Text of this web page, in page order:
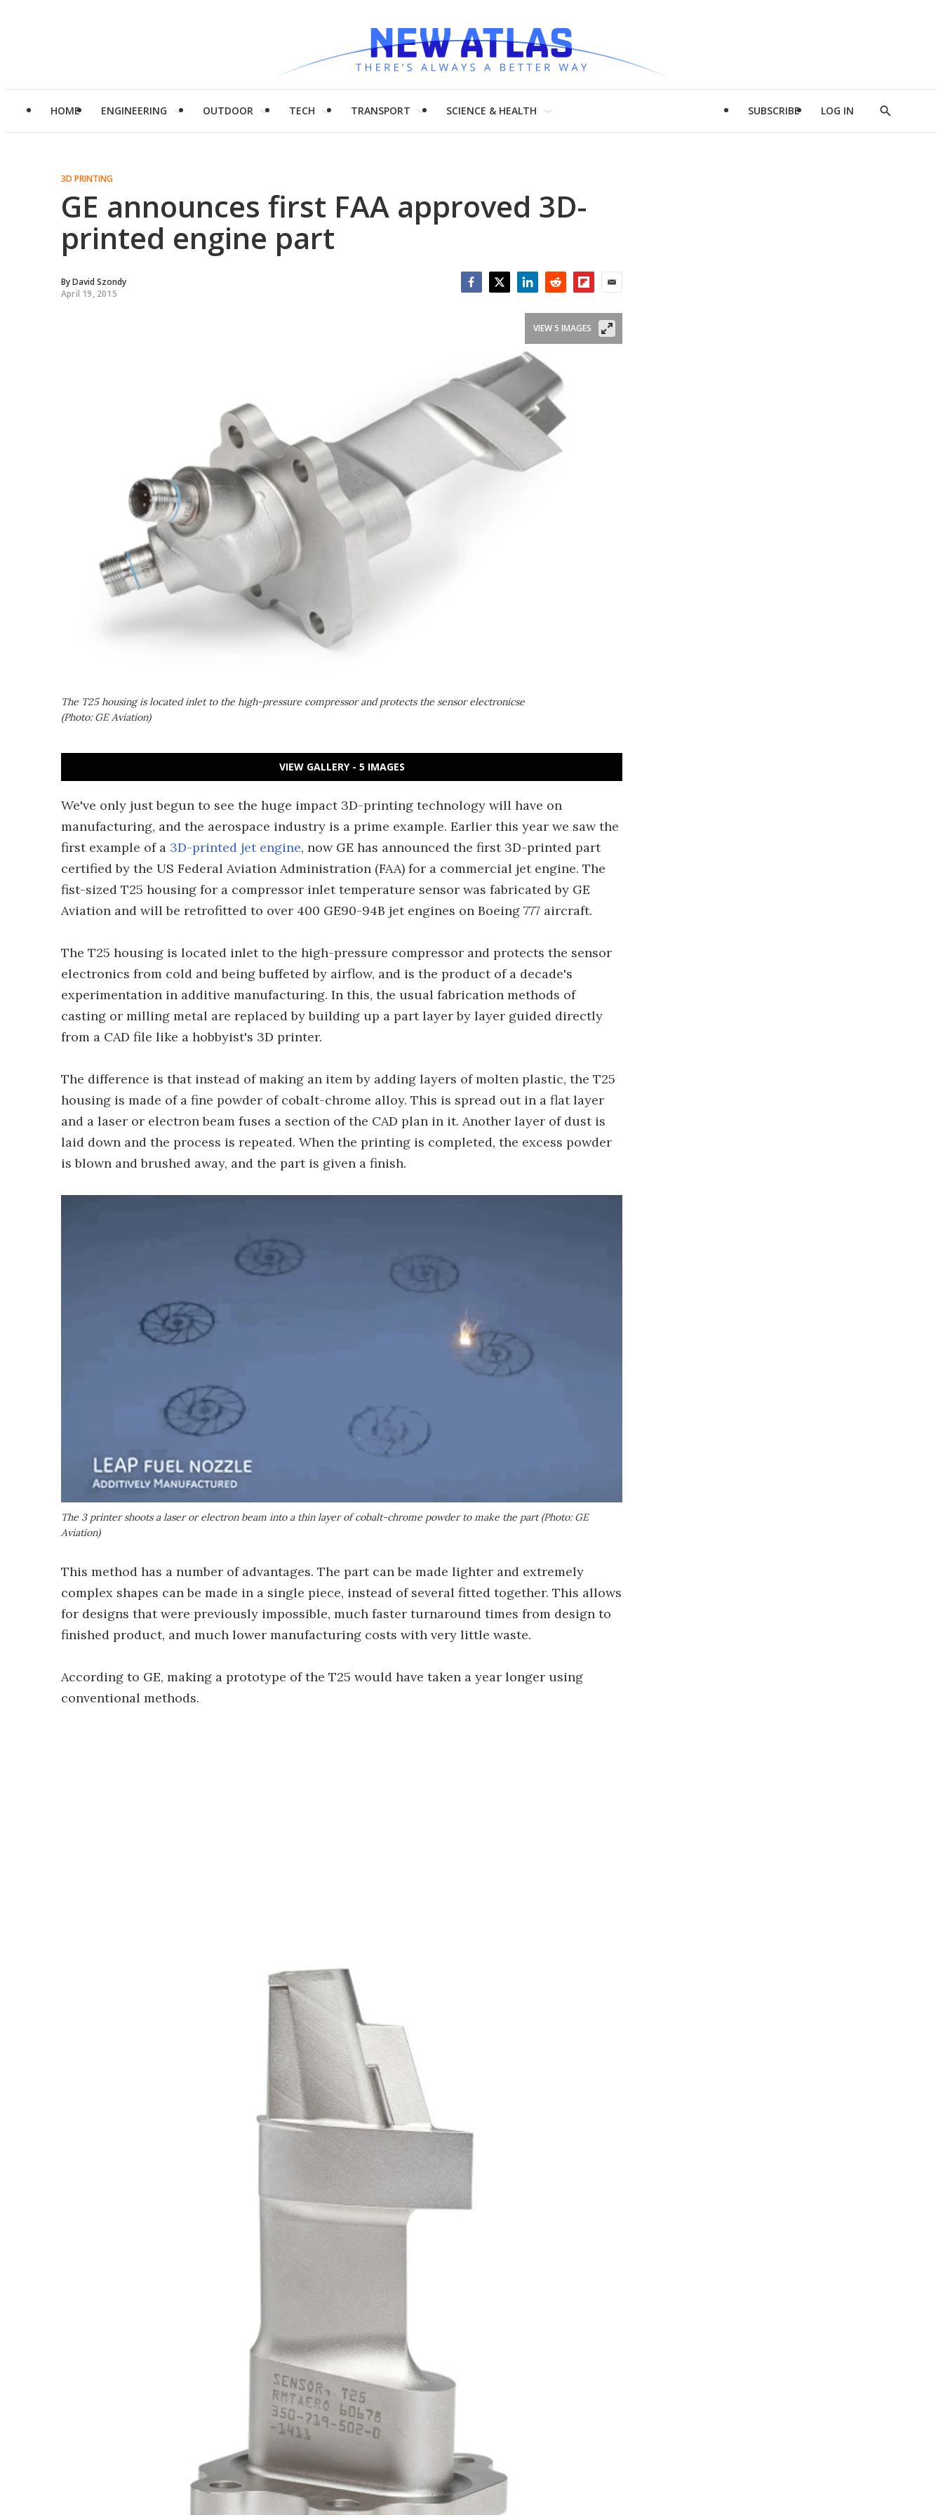
HOME ENGINEERING OUTDOOR TECH TRANSPORT SCIENCE & HEALTH SUBSCRIBE LOG IN
Show
3D PRINTING
GE announces first FAA approved 3D-
printed engine part
ByDavid Szondy
April 19, 2015
The T25 housing is located inlet to the high-pressure compressor and protects the sensor electronicse
(Photo: GE Aviation)
VIEW 5 IMAGES
VIEW GALLERY - 5 IMAGES
We've only just begun to see the huge impact 3D-printing technology will have on
manufacturing, and the aerospace industry is a prime example. Earlier this year we saw the
first example of a 3D-printed jet engine, now GE has announced the first 3D-printed part
certified by the US Federal Aviation Administration (FAA) for a commercial jet engine. The
fist-sized T25 housing for a compressor inlet temperature sensor was fabricated by GE
Aviation and will be retrofitted to over 400 GE90-94B jet engines on Boeing 777 aircraft.
The T25 housing is located inlet to the high-pressure compressor and protects the sensor
electronics from cold and being buffeted by airflow, and is the product of a decade's
experimentation in additive manufacturing. In this, the usual fabrication methods of
casting or milling metal are replaced by building up a part layer by layer guided directly
from a CAD file like a hobbyist's 3D printer.
The difference is that instead of making an item by adding layers of molten plastic, the T25
housing is made of a fine powder of cobalt-chrome alloy. This is spread out in a flat layer
and a laser or electron beam fuses a section of the CAD plan in it. Another layer of dust is
laid down and the process is repeated. When the printing is completed, the excess powder
is blown and brushed away, and the part is given a finish.
The 3 printer shoots a laser or electron beam into a thin layer of cobalt-chrome powder to make the part (Photo: GE
Aviation)
This method has a number of advantages. The part can be made lighter and extremely
complex shapes can be made in a single piece, instead of several fitted together. This allows
for designs that were previously impossible, much faster turnaround times from design to
finished product, and much lower manufacturing costs with very little waste.
According to GE, making a prototype of the T25 would have taken a year longer using
conventional methods.